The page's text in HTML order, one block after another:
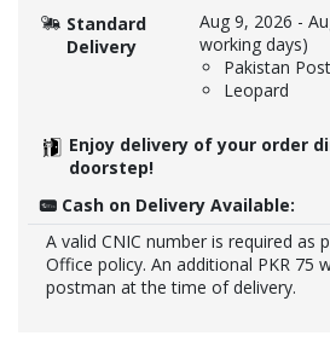
Standard
Delivery
Aug 9, 2026 -
working days)
Pakistan
Leopard
Enjoy delivery of your order
doorstep!
Cash on Delivery Available:
A valid CNIC number is required as
Office policy. An additional PKR 75
postman at the time of delivery.